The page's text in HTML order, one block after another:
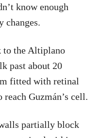
know enough
changes.
to the Altiplano
past about 20
fitted with retinal
Guzmán’s cell.
partially block